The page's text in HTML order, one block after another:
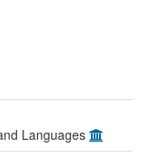
Languages